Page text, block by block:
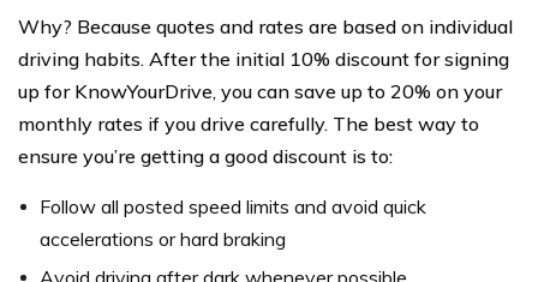
Why? Because quotes and rates are based on individual
driving habits. After the initial 10% discount for signing
up for KnowYourDrive, you can save up to 20% on your
monthly rates if you drive carefully. The best way to
ensure you’re getting a good discount is to:
Follow all posted speed limits and avoid quick
accelerations or hard braking
Avoid driving after dark whenever possible